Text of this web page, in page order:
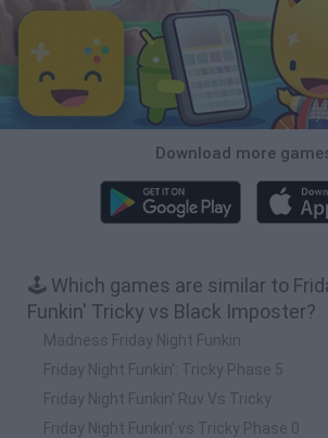
Download more
🕹️ Which games are similar to
Funkin' Tricky vs Black Imposter?
Madness Friday Night Funkin
Friday Night Funkin': Tricky Phase 5
Friday Night Funkin' Ruv Vs Tricky
Friday Night Funkin' vs Tricky Phase 0